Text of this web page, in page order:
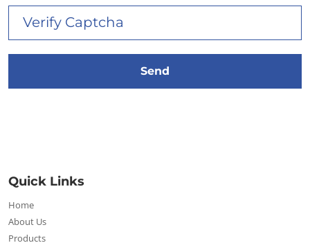
Quick Links
Home
About Us
Products